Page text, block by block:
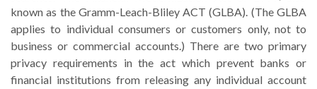
known as the Gramm-Leach-Bliley ACT (GLBA). (The GLBA
applies to individual consumers or customers only, not to
business or commercial accounts.) There are two primary
privacy requirements in the act which prevent banks or
financial institutions from releasing any individual account